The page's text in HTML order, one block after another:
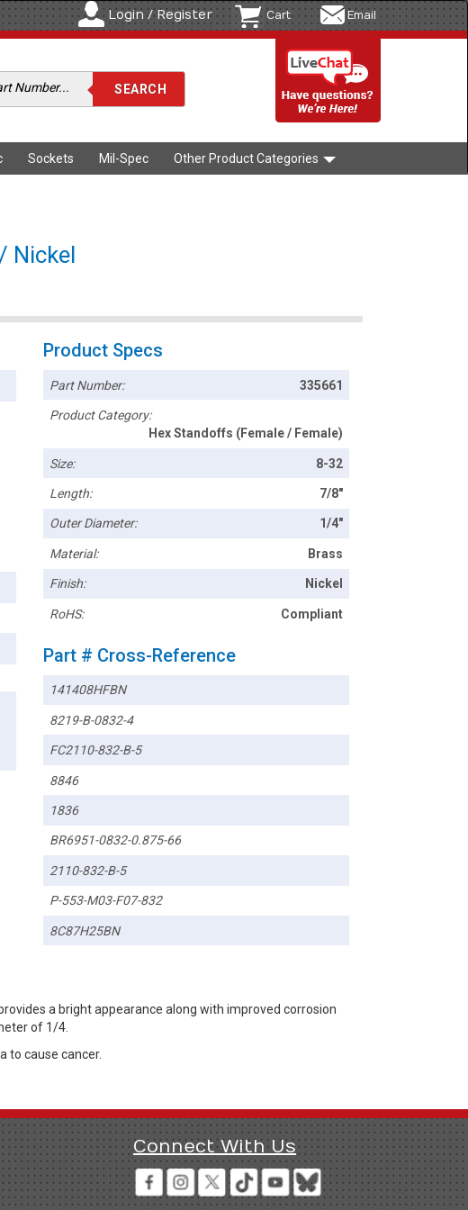
Login / Register Cart Email
Sockets Mil-Spec Other Product Categories
Nickel
Product Specs
Part Number: 335661
Product Category:
Hex Standoffs (Female / Female)
Size: 8-32
Length: 7/8"
Outer Diameter: 1/4"
Material: Brass
Finish: Nickel
RoHS: Compliant
Part # Cross-Reference
141408HFBN
8219-B-0832-4
FC2110-832-B-5
8846
1836
BR6951-0832-0.875-66
2110-832-B-5
P-553-M03-F07-832
8C87H25BN
a bright appearance along with improved corrosion
of 1/4.
to cause cancer.
Connect With Us